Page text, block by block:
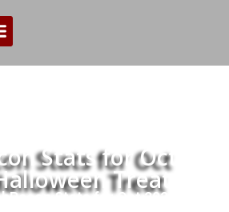
Stats for Oct
Treat
Stats for Oct 2022: